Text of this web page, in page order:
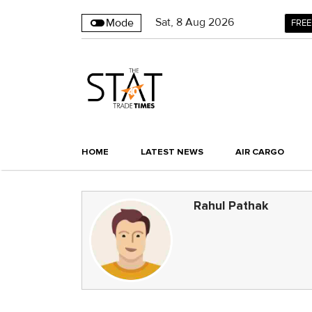
Mode Sat, 8 Aug 2026
HOME LATEST NEWS AIR CARGO
Rahul Pathak